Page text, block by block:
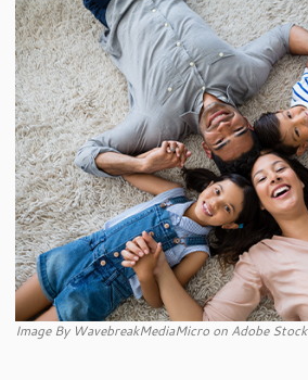
Image By WavebreakMediaMicro on Adobe Stock